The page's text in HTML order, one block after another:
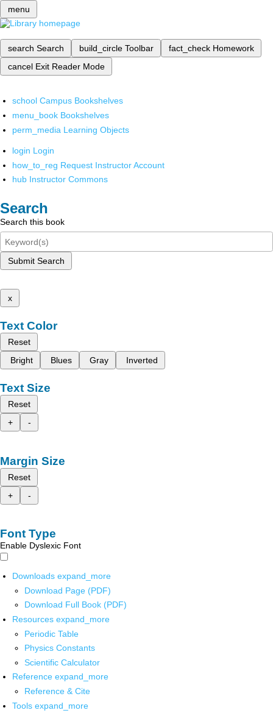
menu
search Search build_circle Toolbar fact_check Homework
cancel Exit Reader Mode
school Campus Bookshelves
menu_book Bookshelves
perm_media Learning Objects
login Login
how_to_reg Request Instructor Account
hub Instructor Commons
Search
Search this book
Submit Search
x
Text Color
Reset
Bright
Blues Gray Inverted
Text Size
Reset
+
-
Margin Size
Reset
+
-
Font Type
Enable Dyslexic Font
Downloads expand_more
Download Page (PDF)
Download Full Book (PDF)
Resources expand_more
Periodic Table
Physics Constants
Scientific Calculator
Reference expand_more
Reference & Cite
Tools expand_more